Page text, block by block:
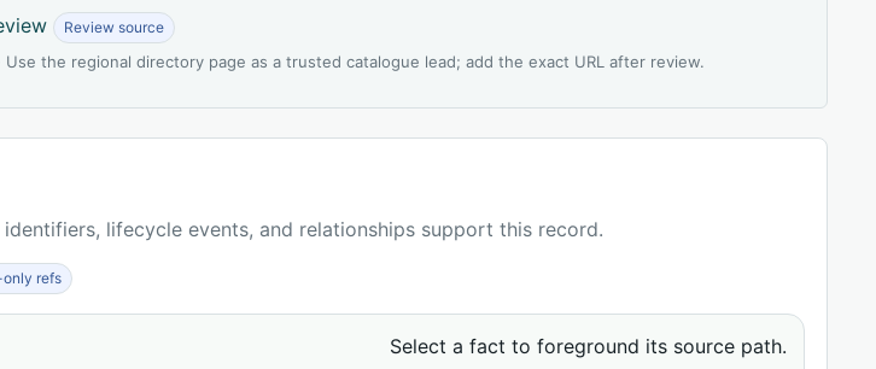
Review source
Use the regional directory page as a trusted catalogue lead; add the exact URL after review.
lifecycle events, and relationships support this record.
refs
Select a fact to foreground its source path.